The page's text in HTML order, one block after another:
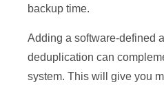
backup time.
Adding a software-defined
deduplication can
system. This will give you